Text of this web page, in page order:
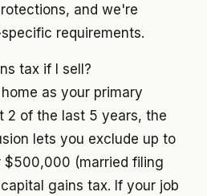
and we're
requirements.
tax if I sell?
as your primary
2 of the last 5 years, the
lets you exclude up to
(married filing
gains tax. If your job